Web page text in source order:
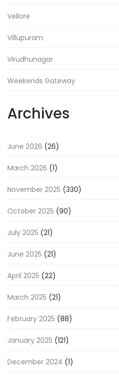
Vellore
Villupuram
Virudhunagar
Weekends Gateway
Archives
June 2026 (26)
March 2026 (1)
November 2025 (330)
October 2025 (90)
July 2025 (21)
June 2025 (21)
April 2025 (22)
March 2025 (21)
February 2025 (88)
January 2025 (121)
December 2024 (1)